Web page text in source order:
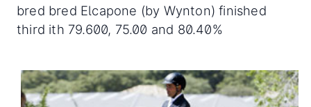
bred bred Elcapone (by Wynton) finished
third ith 79.600, 75.00 and 80.40%